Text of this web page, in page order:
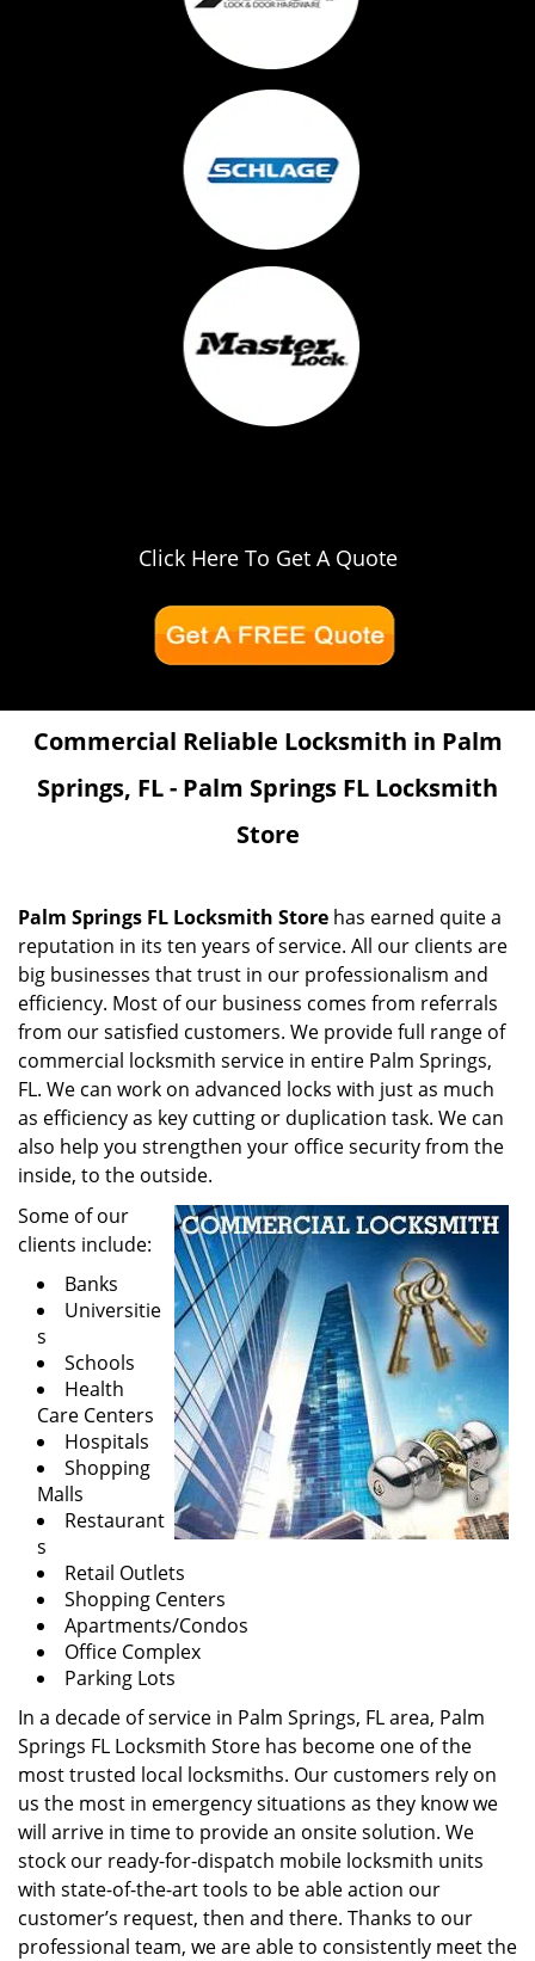
Click Here To Get A Quote
Commercial Reliable Locksmith in Palm
Springs, FL - Palm Springs FL Locksmith
Store
Palm Springs FL Locksmith Store has earned quite a
reputation in its ten years of service. All our clients are
big businesses that trust in our professionalism and
efficiency. Most of our business comes from referrals
from our satisfied customers. We provide full range of
commercial locksmith service in entire Palm Springs,
FL. We can work on advanced locks with just as much
as efficiency as key cutting or duplication task. We can
also help you strengthen your office security from the
inside, to the outside.
Some of our
clients include:
Banks
Universitie
s
Schools
Health
Care Centers
Hospitals
Shopping
Malls
Restaurant
s
Retail Outlets
Shopping Centers
Apartments/Condos
Office Complex
Parking Lots
In a decade of service in Palm Springs, FL area, Palm
Springs FL Locksmith Store has become one of the
most trusted local locksmiths. Our customers rely on
us the most in emergency situations as they know we
will arrive in time to provide an onsite solution. We
stock our ready-for-dispatch mobile locksmith units
with state-of-the-art tools to be able action our
customer’s request, then and there. Thanks to our
professional team, we are able to consistently meet the